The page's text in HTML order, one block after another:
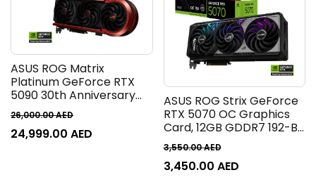
ASUS ROG Matrix
Platinum GeForce RTX
5090 30th Anniversary
Edition Graphics Card,
32GB GDDR7 512-Bit
Memory, 2730 MHz Boost
26,000.00AED
24,999.00 AED
ASUS ROG Strix GeForce
RTX 5070 OC Graphics
Card, 12GB GDDR7 192-Bit
Memory, 2655 MHz Boost
Clock, 28 Gbps Memory
Speed, 6144 CUDA Cores,
3,550.00AED
3,450.00 AED